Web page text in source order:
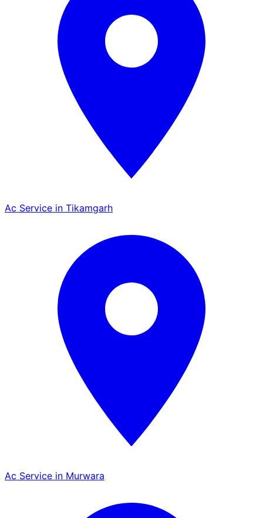
Ac Service in Tikamgarh
Ac Service in Murwara